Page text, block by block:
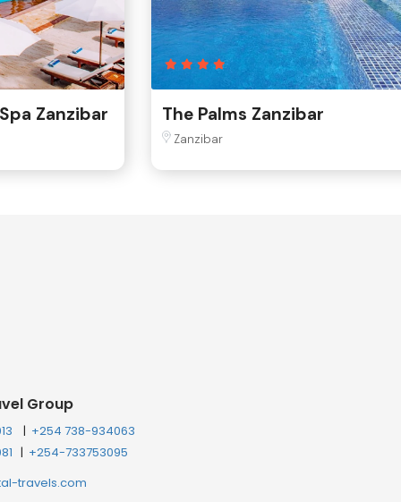
Zanzibar The Palms Zanzibar
Zanzibar
Group
| +254 738-934063
| +254-733753095
travels.com